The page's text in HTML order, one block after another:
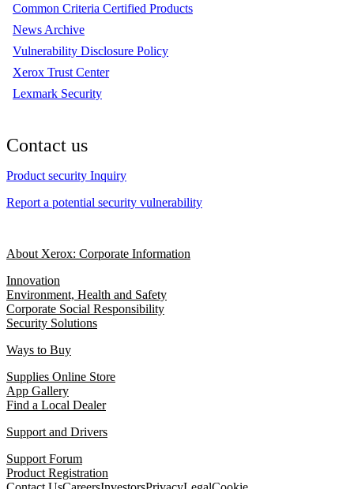
Common Criteria Certified Products
News Archive
Vulnerability Disclosure Policy
Xerox Trust Center
Lexmark Security
Contact us
Product security Inquiry
Report a potential security vulnerability
About Xerox: Corporate Information
Innovation
Environment, Health and Safety
Corporate Social Responsibility
Security Solutions
Ways to Buy
Supplies Online Store
App Gallery
Find a Local Dealer
Support and Drivers
Support Forum
Product Registration